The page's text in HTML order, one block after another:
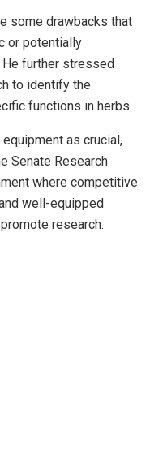
some drawbacks that
or potentially
further stressed
to identify the
functions in herbs.
as crucial,
Senate Research
where competitive
well-equipped
research.